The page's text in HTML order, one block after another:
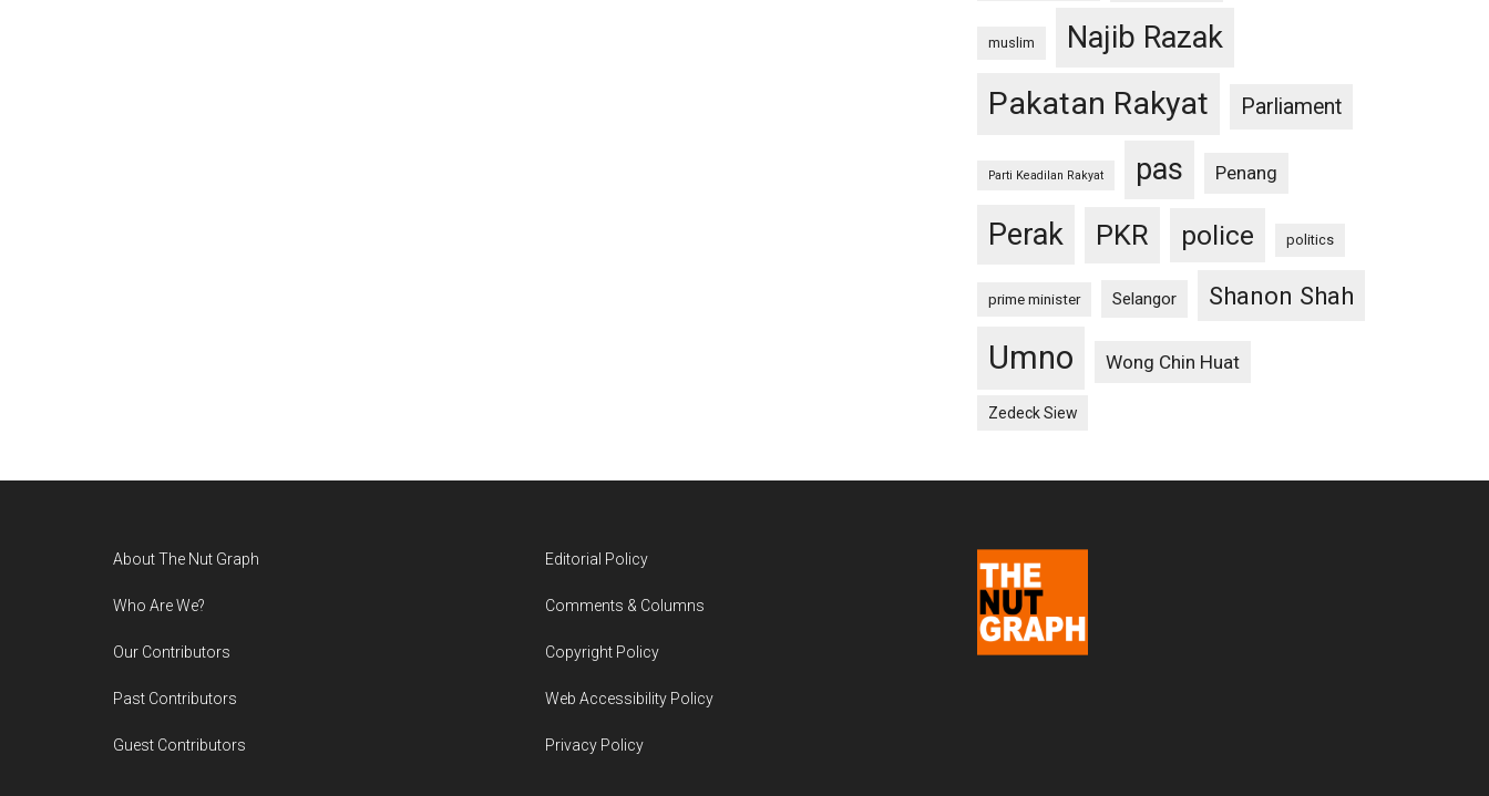
muslim Najib Razak
Pakatan Rakyat Parliament
Parti Keadilan Rakyat pas Penang
Perak PKR police politics
prime minister Selangor Shanon Shah
Umno Wong Chin Huat
Zedeck Siew
About The Nut Graph
Who Are We?
Our Contributors
Past Contributors
Guest Contributors
Editorial Policy
Comments & Columns
Copyright Policy
Web Accessibility Policy
Privacy Policy